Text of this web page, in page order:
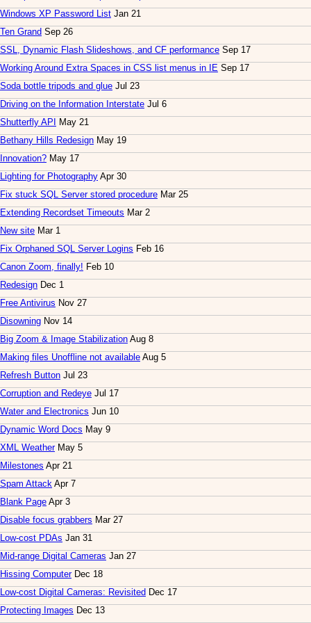
Windows XP Password List Jan 21
Ten Grand Sep 26
SSL, Dynamic Flash Slideshows, and CF performance Sep 17
Working Around Extra Spaces in CSS list menus in IE Sep 17
Soda bottle tripods and glue Jul 23
Driving on the Information Interstate Jul 6
Shutterfly API
May 21
Bethany Hills Redesign May 19
Innovation? May 17
Lighting for Photography Apr 30
Fix stuck SQL Server stored procedure Mar 25
Extending Recordset Timeouts Mar 2
New site Mar 1
Fix Orphaned SQL Server Logins Feb 16
Canon Zoom, finally! Feb 10
Redesign Dec 1
Free Antivirus Nov 27
Disowning Nov 14
Big Zoom & Image Stabilization Aug 8
Making files Unoffline not available Aug 5
Refresh Button Jul 23
Corruption and Redeye Jul 17
Water and Electronics Jun 10
Dynamic Word Docs May 9
XML WeatherMay 5
Milestones Apr 21
Spam Attack Apr 7
Blank Page Apr 3
Disable focus grabbers Mar 27
Low-cost PDAs Jan 31
Mid-range Digital Cameras Jan 27
Hissing ComputerDec 18
Low-cost Digital Cameras: Revisited Dec 17
Protecting Images Dec 13